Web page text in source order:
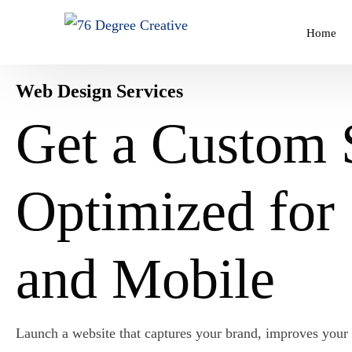
Home
WORDPRESS DEVELOPMENT
Plans Start from $35.76/ Month!
Business Cards
Infographic Design
Poster Design
Vector Illustration
ABOUT US
Web Design Services
Get a Custom
Optimized for
and Mobile
Launch a website that captures your brand, improves your